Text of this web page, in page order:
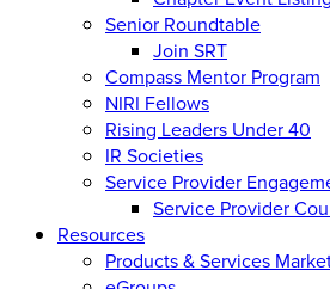
Senior Roundtable
Join SRT
Compass Mentor Program
NIRI Fellows
Rising Leaders Under 40
IR Societies
Service Provider
Service Provider
Resources
Products & Services